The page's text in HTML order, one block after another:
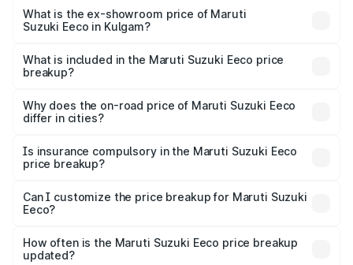
₹6.11 lakhs Lakh in Kulgam.
What is the ex-showroom price of Maruti
Suzuki Eeco in Kulgam?
Suzuki Eeco in Kulgam is ₹5.32 lakhs.
What is included in the Maruti Suzuki Eeco price
breakup?
charges, insurance, road tax, handling fees, and optional
accessories.
Why does the on-road price of Maruti Suzuki Eeco
differ in cities?
charges, taxes, and insurance costs.
Is insurance compulsory in the Maruti Suzuki Eeco
price breakup?
Yes, at least third-party insurance is mandatory in India,
and it is included in the on-road price breakup.
Can I customize the price breakup for Maruti Suzuki
Eeco?
accessories, or different insurance plans, which will adjust
the final breakup.
How often is the Maruti Suzuki Eeco price breakup
updated?